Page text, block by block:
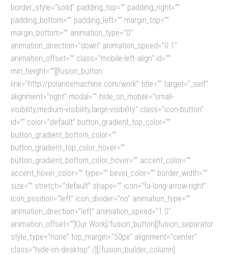
border_style=”solid” padding_top=”” padding_right=””
padding_bottom=”” padding_left=”” margin_top=””
margin_bottom=”” animation_type=”0″
animation_direction=”down” animation_speed=”0.1″
animation_offset=”” class=”mobile-left-align” id=””
min_height=””][fusion_button
link=”http://polaricemachine.com/work” title=”” target=”_self”
alignment=”right” modal=”” hide_on_mobile=”small-
visibility,medium-visibility,large-visibility” class=”icon-button”
id=”” color=”default” button_gradient_top_color=””
button_gradient_bottom_color=””
button_gradient_top_color_hover=””
button_gradient_bottom_color_hover=”” accent_color=””
accent_hover_color=”” type=”” bevel_color=”” border_width=””
size=”” stretch=”default” shape=”” icon=”fa-long-arrow-right”
icon_position=”left” icon_divider=”no” animation_type=””
animation_direction=”left” animation_speed=”1.0″
animation_offset=””]Our Work[/fusion_button][fusion_separator
style_type=”none” top_margin=”50px” alignment=”center”
class=”hide-on-desktop” /][/fusion_builder_column]